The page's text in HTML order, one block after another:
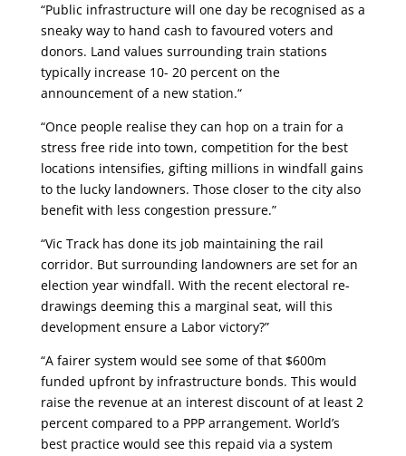
“Public infrastructure will one day be recognised as a
sneaky way to hand cash to favoured voters and
donors. Land values surrounding train stations
typically increase 10- 20 percent on the
announcement of a new station.“
“Once people realise they can hop on a train for a
stress free ride into town, competition for the best
locations intensifies, gifting millions in windfall gains
to the lucky landowners. Those closer to the city also
benefit with less congestion pressure.”
“Vic Track has done its job maintaining the rail
corridor. But surrounding landowners are set for an
election year windfall. With the recent electoral re-
drawings deeming this a marginal seat, will this
development ensure a Labor victory?”
“A fairer system would see some of that $600m
funded upfront by infrastructure bonds. This would
raise the revenue at an interest discount of at least 2
percent compared to a PPP arrangement. World’s
best practice would see this repaid via a system